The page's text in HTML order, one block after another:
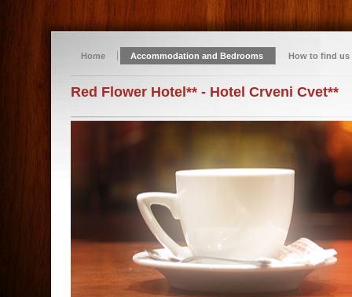
Home Accommodation and Bedrooms How to find us
Red Flower Hotel** - Hotel Crveni Cvet**